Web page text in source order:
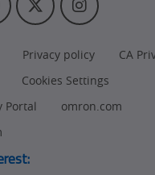
T
w
t
t
r
I
n
s
t
a
r
Privacy policy
CA
Cookies Settings
Portal
omron.com